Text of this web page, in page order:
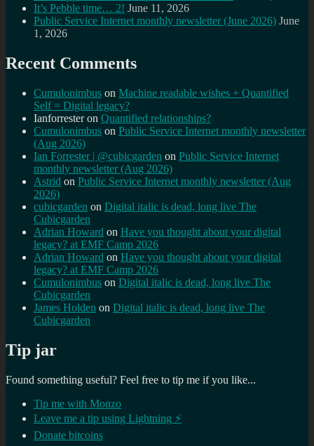
It’s Pebble time… 2! June 11, 2026
Public Service Internet monthly newsletter (June 2026) June
1, 2026
Recent Comments
Cumulonimbus on Machine readable wishes + Quantified
Self = Digital legacy?
Ianforresteron Quantified relationships?
Cumulonimbus on Public Service Internet monthly newsletter
(Aug 2026)
Ian Forrester | @cubicgarden on Public Service Internet
monthly newsletter (Aug 2026)
Astrid on Public Service Internet monthly newsletter (Aug
2026)
cubicgarden on Digital italic is dead, long live The
Cubicgarden
Adrian Howard on Have you thought about your digital
legacy? at EMF Camp 2026
Adrian Howard on Have you thought about your digital
legacy? at EMF Camp 2026
Cumulonimbus on Digital italic is dead, long live The
Cubicgarden
James Holden on Digital italic is dead, long live The
Cubicgarden
Tip jar
Found something useful? Feel free to tip me if you like...
Tip me with Monzo
Leave me a tip using Lightning ⚡
Donate bitcoins